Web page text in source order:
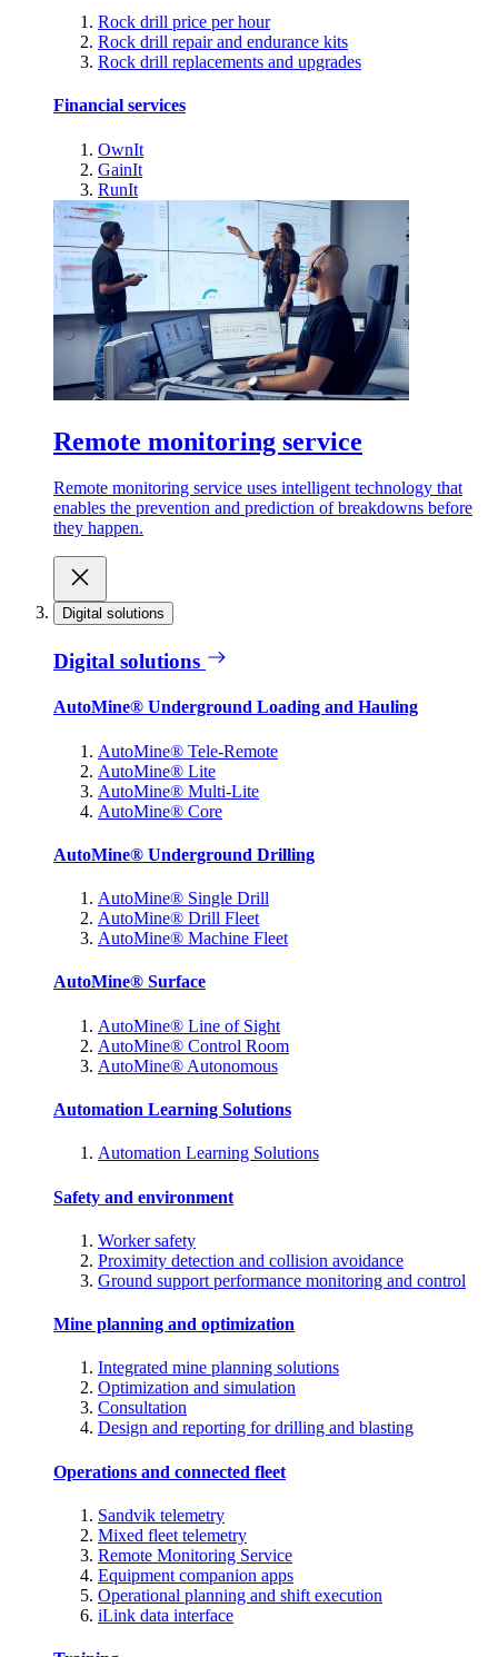
Rock drill price per hour
Rock drill repair and endurance kits
Rock drill replacements and upgrades
Financial services
OwnIt
GainIt
RunIt
Remote monitoring service
Remote monitoring service uses intelligent technology that
enables the prevention and prediction of breakdowns before
they happen.
Digital solutions
Digital solutions
AutoMine® Underground Loading and Hauling
AutoMine® Tele-Remote
AutoMine® Lite
AutoMine® Multi-Lite
AutoMine® Core
AutoMine® Underground Drilling
AutoMine® Single Drill
AutoMine® Drill Fleet
AutoMine® Machine Fleet
AutoMine® Surface
AutoMine® Line of Sight
AutoMine® Control Room
AutoMine® Autonomous
Automation Learning Solutions
Automation Learning Solutions
Safety and environment
Worker safety
Proximity detection and collision avoidance
Ground support performance monitoring and control
Mine planning and optimization
Integrated mine planning solutions
Optimization and simulation
Consultation
Design and reporting for drilling and blasting
Operations and connected fleet
Sandvik telemetry
Mixed fleet telemetry
Remote Monitoring Service
Equipment companion apps
Operational planning and shift execution
iLink data interface